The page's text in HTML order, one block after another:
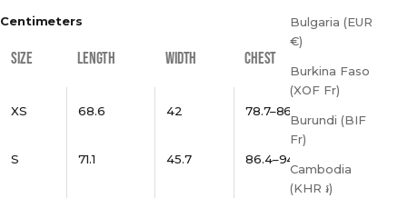
Bulgaria (EUR
€)
Burkina Faso
(XOF Fr)
Burundi (BIF
Fr)
Cambodia
(KHR ៛)
Centimeters
SIZE LENGTH WIDTH CHEST
XS 68.6 42 78.7–86.4
S 71.1 45.7 86.4–94